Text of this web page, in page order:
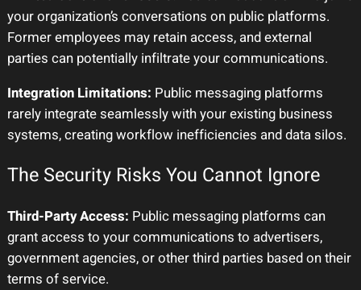
your organization’s conversations on public platforms.
Former employees may retain access, and external
parties can potentially infiltrate your communications.
Integration Limitations: Public messaging platforms
rarely integrate seamlessly with your existing business
systems, creating workflow inefficiencies and data silos.
The Security Risks You Cannot Ignore
Third-Party Access: Public messaging platforms can
grant access to your communications to advertisers,
government agencies, or other third parties based on their
terms of service.